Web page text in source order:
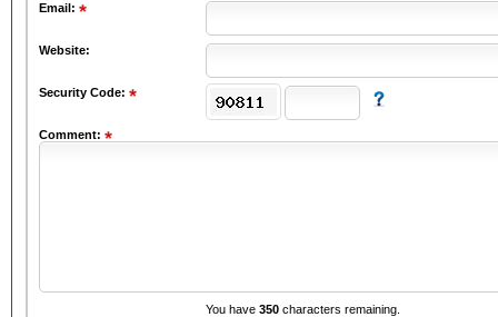
Email:
Website:
Security Code:
Comment:
You have 350 characters remaining.